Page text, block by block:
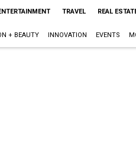
TRAVEL REAL
+ BEAUTY INNOVATION EVENTS